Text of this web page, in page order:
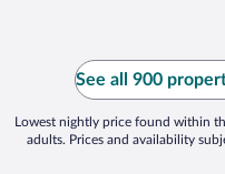
See all 900
Lowest nightly price found within
adults. Prices and availability